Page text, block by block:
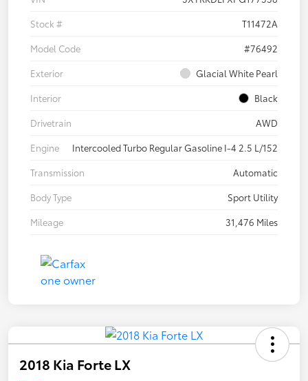
Stock #
T11472A
Model Code
#76492
Exterior
Glacial White Pearl
Interior
Black
Drivetrain
AWD
Engine
Intercooled Turbo Regular Gasoline I-4 2.5 L/152
Transmission
Automatic
Body Type
Sport Utility
Mileage
31,476 Miles
2018 Kia Forte LX